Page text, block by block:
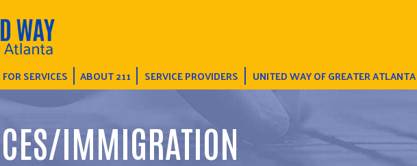
SERVICES ABOUT 211 SERVICE PROVIDERS UNITED WAY OF GREATER ATLANTA
IMMIGRATION